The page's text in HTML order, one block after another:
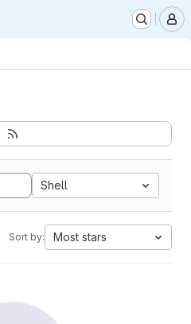
Shell
Sort by: Most stars